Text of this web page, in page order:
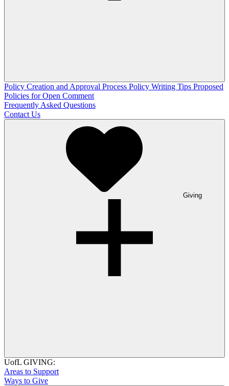
Policy Creation and Approval Process Policy Writing Tips Proposed
Policies for Open Comment
Frequently Asked Questions
Contact Us
Giving
UofL GIVING:
Areas to Support
Ways to Give